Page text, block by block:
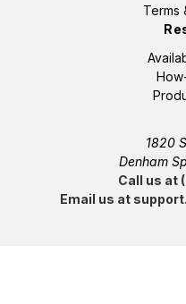
Terms
1820
Denham
Call us at
Email us at